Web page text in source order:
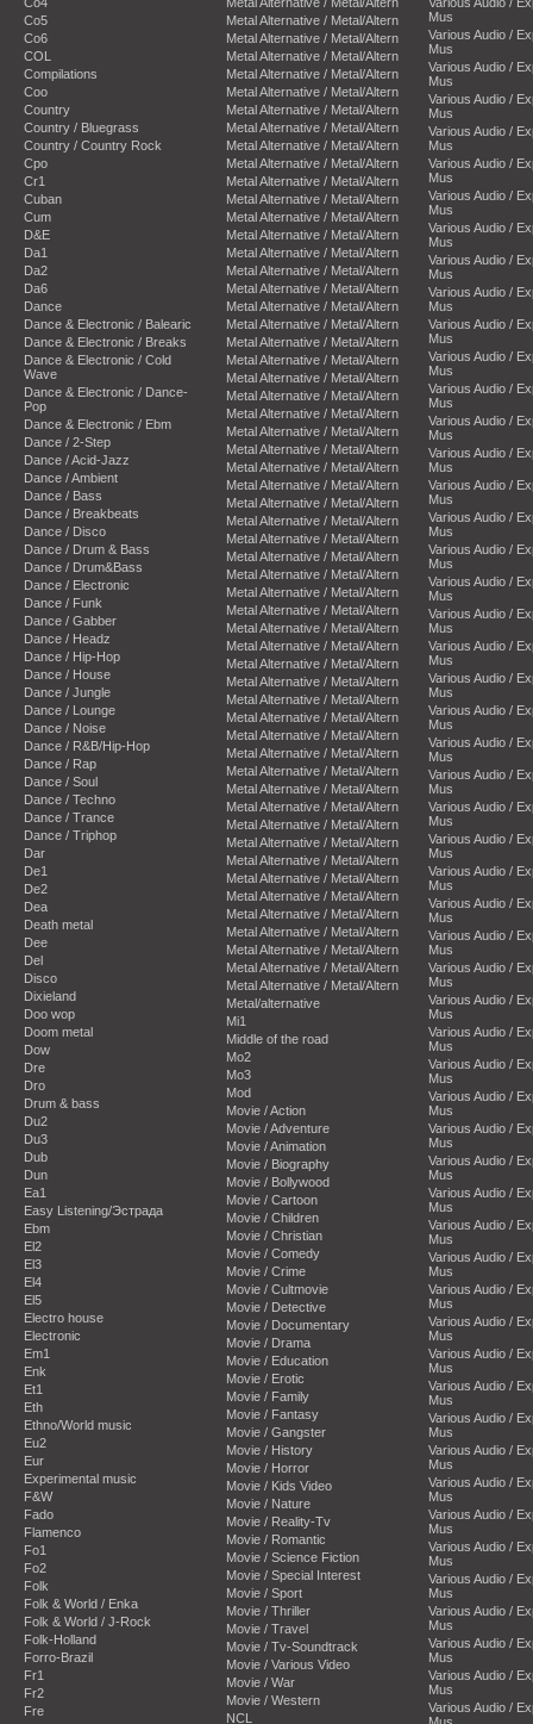
Co5
Co6
COL
Compilations
Coo
Country
Country / Bluegrass
Country / Country Rock
Cpo
Cr1
Cuban
Cum
D&E
Da1
Da2
Da6
Dance
Dance & Electronic / Balearic
Dance & Electronic / Breaks
Dance & Electronic / Cold
Wave
Dance & Electronic / Dance-
Pop
Dance & Electronic / Ebm
Dance / 2-Step
Dance / Acid-Jazz
Dance / Ambient
Dance / Bass
Dance / Breakbeats
Dance / Disco
Dance / Drum & Bass
Dance / Drum&Bass
Dance / Electronic
Dance / Funk
Dance / Gabber
Dance / Headz
Dance / Hip-Hop
Dance / House
Dance / Jungle
Dance / Lounge
Dance / Noise
Dance / R&B/Hip-Hop
Dance / Rap
Dance / Soul
Dance / Techno
Dance / Trance
Dance / Triphop
Dar
De1
De2
Dea
Death metal
Dee
Del
Disco
Dixieland
Doo wop
Doom metal
Dow
Dre
Dro
Drum & bass
Du2
Du3
Dub
Dun
Ea1
Easy Listening/Эстрада
Ebm
El2
El3
El4
El5
Electro house
Electronic
Em1
Enk
Et1
Eth
Ethno/World music
Eu2
Eur
Experimental music
F&W
Fado
Flamenco
Fo1
Fo2
Folk
Folk & World / Enka
Folk & World / J-Rock
Folk-Holland
Forro-Brazil
Fr1
Fr2
Fre
Metal Alternative / Metal/Altern
Metal Alternative / Metal/Altern
Metal Alternative / Metal/Altern
Metal Alternative / Metal/Altern
Metal Alternative / Metal/Altern
Metal Alternative / Metal/Altern
Metal Alternative / Metal/Altern
Metal Alternative / Metal/Altern
Metal Alternative / Metal/Altern
Metal Alternative / Metal/Altern
Metal Alternative / Metal/Altern
Metal Alternative / Metal/Altern
Metal Alternative / Metal/Altern
Metal Alternative / Metal/Altern
Metal Alternative / Metal/Altern
Metal Alternative / Metal/Altern
Metal Alternative / Metal/Altern
Metal Alternative / Metal/Altern
Metal Alternative / Metal/Altern
Metal Alternative / Metal/Altern
Metal Alternative / Metal/Altern
Metal Alternative / Metal/Altern
Metal Alternative / Metal/Altern
Metal Alternative / Metal/Altern
Metal Alternative / Metal/Altern
Metal Alternative / Metal/Altern
Metal Alternative / Metal/Altern
Metal Alternative / Metal/Altern
Metal Alternative / Metal/Altern
Metal Alternative / Metal/Altern
Metal Alternative / Metal/Altern
Metal Alternative / Metal/Altern
Metal Alternative / Metal/Altern
Metal Alternative / Metal/Altern
Metal Alternative / Metal/Altern
Metal Alternative / Metal/Altern
Metal Alternative / Metal/Altern
Metal Alternative / Metal/Altern
Metal Alternative / Metal/Altern
Metal Alternative / Metal/Altern
Metal Alternative / Metal/Altern
Metal Alternative / Metal/Altern
Metal Alternative / Metal/Altern
Metal Alternative / Metal/Altern
Metal Alternative / Metal/Altern
Metal Alternative / Metal/Altern
Metal Alternative / Metal/Altern
Metal Alternative / Metal/Altern
Metal Alternative / Metal/Altern
Metal Alternative / Metal/Altern
Metal Alternative / Metal/Altern
Metal Alternative / Metal/Altern
Metal Alternative / Metal/Altern
Metal Alternative / Metal/Altern
Metal Alternative / Metal/Altern
Metal/alternative
Mi1
Middle of the road
Mo2
Mo3
Mod
Movie / Action
Movie / Adventure
Movie / Animation
Movie / Biography
Movie / Bollywood
Movie / Cartoon
Movie / Children
Movie / Christian
Movie / Comedy
Movie / Crime
Movie / Cultmovie
Movie / Detective
Movie / Documentary
Movie / Drama
Movie / Education
Movie / Erotic
Movie / Family
Movie / Fantasy
Movie / Gangster
Movie / History
Movie / Horror
Movie / Kids Video
Movie / Nature
Movie / Reality-Tv
Movie / Romantic
Movie / Science Fiction
Movie / Special Interest
Movie / Sport
Movie / Thriller
Movie / Travel
Movie / Tv-Soundtrack
Movie / Various Video
Movie / War
Movie / Western
NCL
Mus
Various Audio /
Mus
Various Audio /
Mus
Various Audio /
Mus
Various Audio /
Mus
Various Audio /
Mus
Various Audio /
Mus
Various Audio /
Mus
Various Audio /
Mus
Various Audio /
Mus
Various Audio /
Mus
Various Audio /
Mus
Various Audio /
Mus
Various Audio /
Mus
Various Audio /
Mus
Various Audio /
Mus
Various Audio /
Mus
Various Audio /
Mus
Various Audio /
Mus
Various Audio /
Mus
Various Audio /
Mus
Various Audio /
Mus
Various Audio /
Mus
Various Audio /
Mus
Various Audio /
Mus
Various Audio /
Mus
Various Audio /
Mus
Various Audio /
Mus
Various Audio /
Mus
Various Audio /
Mus
Various Audio /
Mus
Various Audio /
Mus
Various Audio /
Mus
Various Audio /
Mus
Various Audio /
Mus
Various Audio /
Mus
Various Audio /
Mus
Various Audio /
Mus
Various Audio /
Mus
Various Audio /
Mus
Various Audio /
Mus
Various Audio /
Mus
Various Audio /
Mus
Various Audio /
Mus
Various Audio /
Mus
Various Audio /
Mus
Various Audio /
Mus
Various Audio /
Mus
Various Audio /
Mus
Various Audio /
Mus
Various Audio /
Mus
Various Audio /
Mus
Various Audio /
Mus
Various Audio /